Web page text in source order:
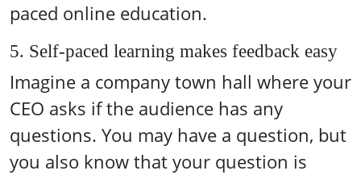
paced online education.
5. Self-paced learning makes feedback easy
Imagine a company town hall where your
CEO asks if the audience has any
questions. You may have a question, but
you also know that your question is